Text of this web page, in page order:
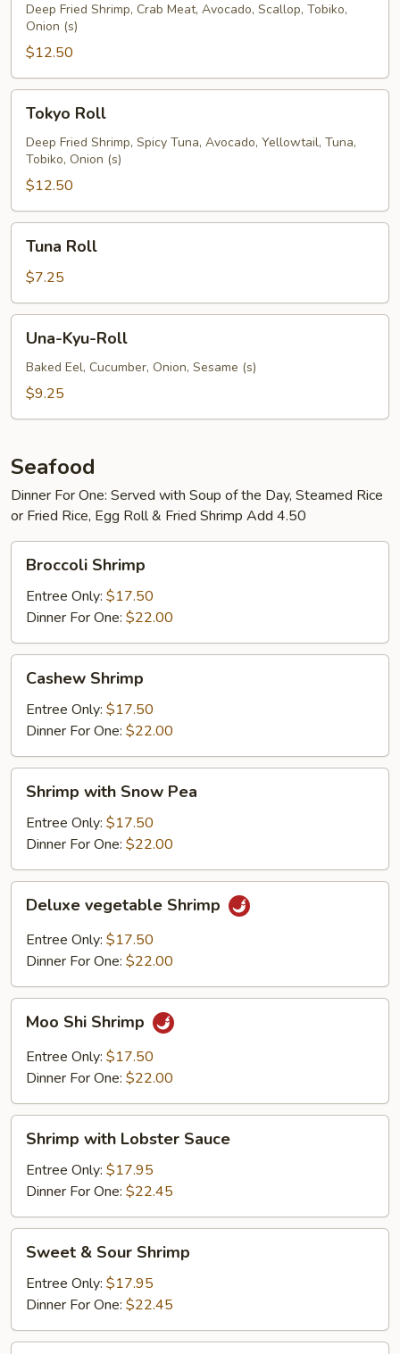
Deep Fried Shrimp, Crab Meat, Avocado, Scallop, Tobiko,
Onion (s)
$12.50
RollTokyo Roll
Deep Fried Shrimp, Spicy Tuna, Avocado, Yellowtail, Tuna,
Tobiko, Onion (s)
$12.50
RollTuna Roll
$7.25
Kyu-
Roll
Una-Kyu-Roll
Baked Eel, Cucumber, Onion, Sesame (s)
$9.25
Seafood
Dinner For One: Served with Soup of the Day, Steamed Rice
or Fried Rice, Egg Roll & Fried Shrimp Add 4.50
Shrimp
Broccoli Shrimp
Entree Only: $17.50
Dinner For One: $22.00
Shrimp
Cashew Shrimp
Entree Only: $17.50
Dinner For One: $22.00
with
Snow
Pea
Shrimp with Snow Pea
Entree Only: $17.50
Dinner For One: $22.00
vegetable
Shrimp
Deluxe vegetable Shrimp
Entree Only: $17.50
Dinner For One: $22.00
Shi
Shrimp
Moo Shi Shrimp
Entree Only: $17.50
Dinner For One: $22.00
with
Lobster
Sauce
Shrimp with Lobster Sauce
Entree Only: $17.95
Dinner For One: $22.45
Sour
Shrimp
Sweet & Sour Shrimp
Entree Only: $17.95
Dinner For One: $22.45